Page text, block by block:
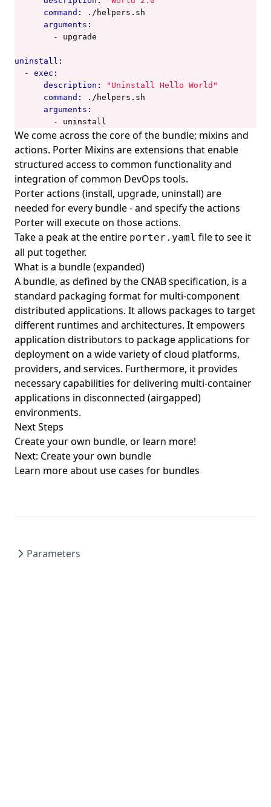
command :
./helpers.sh
arguments :
- upgrade
uninstall :
- exec :
description :
"Uninstall Hello World"
command :
./helpers.sh
arguments :
- uninstall
We come across the core of the bundle; mixins and
actions. Porter Mixins are extensions that enable
structured access to common functionality and
integration of common DevOps tools.
Porter actions (install, upgrade, uninstall) are
needed for every bundle - and specify the actions
Porter will execute on those actions.
Take a peak at the entire porter.yaml fileto see it
all put together.
What is a bundle (expanded)
A bundle, as defined by the CNAB specification, is a
standard packaging format for multi-component
distributed applications. It allows packages to target
different runtimes and architectures. It empowers
application distributors to package applications for
deployment on a wide variety of cloud platforms,
providers, and services. Furthermore, it provides
necessary capabilities for delivering multi-container
applications in disconnected (airgapped)
environments.
Next Steps
Create your own bundle, or learn more!
Next: Create your own bundle
Learn more about use cases for bundles
Parameters